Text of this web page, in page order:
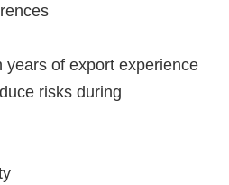
years of export experience
risks during